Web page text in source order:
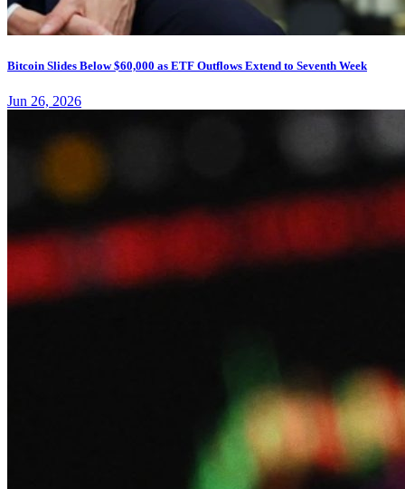
Bitcoin Slides Below $60,000 as ETF Outflows Extend to Seventh Week
Jun 26, 2026